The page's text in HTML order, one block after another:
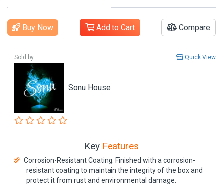
Buy Now Add to Cart Compare
Sold by Quick View
Sonu House
Key Features
Corrosion-Resistant Coating: Finished with a corrosion-
resistant coating to maintain the integrity of the box and
protect it from rust and environmental damage.